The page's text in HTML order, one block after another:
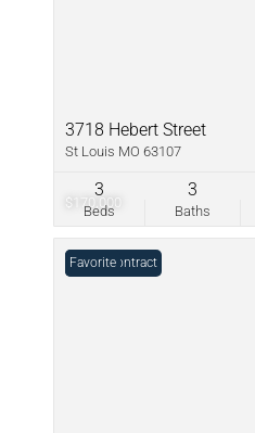
$170,000
3718 Hebert Street
St Louis MO 63107
Beds
3
Baths
3
Under Contract
Favorite